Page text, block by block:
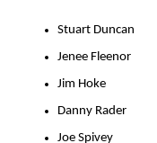
Stuart Duncan
Jenee Fleenor
Jim Hoke
Danny Rader
Joe Spivey